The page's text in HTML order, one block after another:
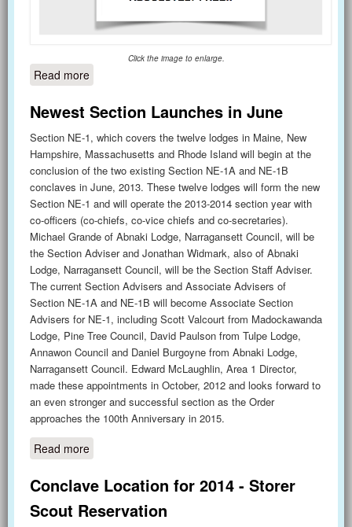
Click the image to enlarge.
Read moreabout Council of Chiefs Meeting - January 12
Newest Section Launches in June
Section NE-1, which covers the twelve lodges in Maine, New
Hampshire, Massachusetts and Rhode Island will begin at the
conclusion of the two existing Section NE-1A and NE-1B
conclaves in June, 2013. These twelve lodges will form the new
Section NE-1 and will operate the 2013-2014 section year with
co-officers (co-chiefs, co-vice chiefs and co-secretaries).
Michael Grande of Abnaki Lodge, Narragansett Council, will be
the Section Adviser and Jonathan Widmark, also of Abnaki
Lodge, Narragansett Council, will be the Section Staff Adviser.
The current Section Advisers and Associate Advisers of
Section NE-1A and NE-1B will become Associate Section
Advisers for NE-1, including Scott Valcourt from Madockawanda
Lodge, Pine Tree Council, David Paulson from Tulpe Lodge,
Annawon Council and Daniel Burgoyne from Abnaki Lodge,
Narragansett Council. Edward McLaughlin, Area 1 Director,
made these appointments in October, 2012 and looks forward to
an even stronger and successful section as the Order
approaches the 100th Anniversary in 2015.
Read moreabout Newest Section Launches in June
Conclave Location for 2014 - Storer
Scout Reservation